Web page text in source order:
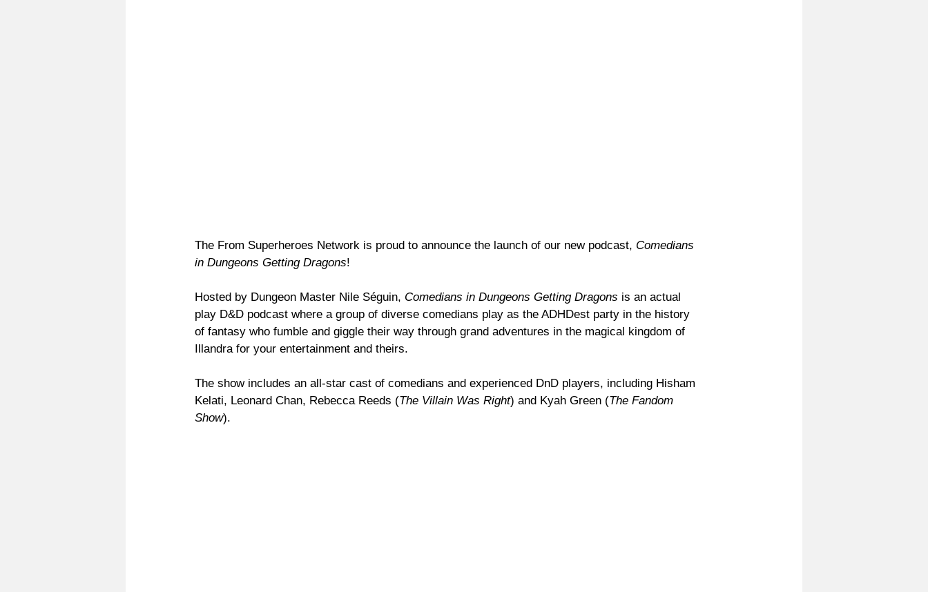
The From Superheroes Network is proud to announce the launch of our new podcast, Comedians
in Dungeons Getting Dragons!
Hosted by Dungeon Master Nile Séguin, Comedians in Dungeons Getting Dragons is an actual
play D&D podcast where a group of diverse comedians play as the ADHDest party in the history
of fantasy who fumble and giggle their way through grand adventures in the magical kingdom of
Illandra for your entertainment and theirs.
The show includes an all-star cast of comedians and experienced DnD players, including Hisham
Kelati, Leonard Chan, Rebecca Reeds (The Villain Was Right) and Kyah Green (The Fandom
Show).